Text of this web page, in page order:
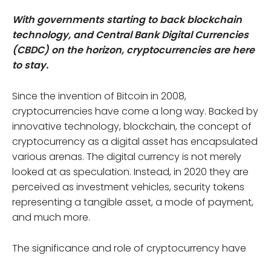
With governments starting to back blockchain
technology, and Central Bank Digital Currencies
(CBDC) on the horizon, cryptocurrencies are here
to stay.
Since the invention of Bitcoin in 2008,
cryptocurrencies have come a long way. Backed by
innovative technology, blockchain, the concept of
cryptocurrency as a digital asset has encapsulated
various arenas. The digital currency is not merely
looked at as speculation. Instead, in 2020 they are
perceived as investment vehicles, security tokens
representing a tangible asset, a mode of payment,
and much more.
The significance and role of cryptocurrency have